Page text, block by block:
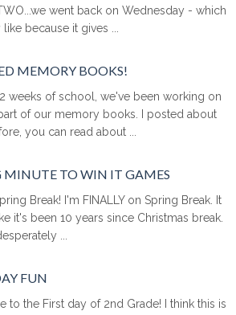
went back on Wednesday - which
because it gives ...
MEMORY BOOKS!
weeks of school, we've been working on
of our memory books. I posted about
you can read about ...
MINUTE TO WIN IT GAMES
Break! I'm FINALLY on Spring Break. It
it's been 10 years since Christmas break.
...
FUN
to the First day of 2nd Grade! I think this is